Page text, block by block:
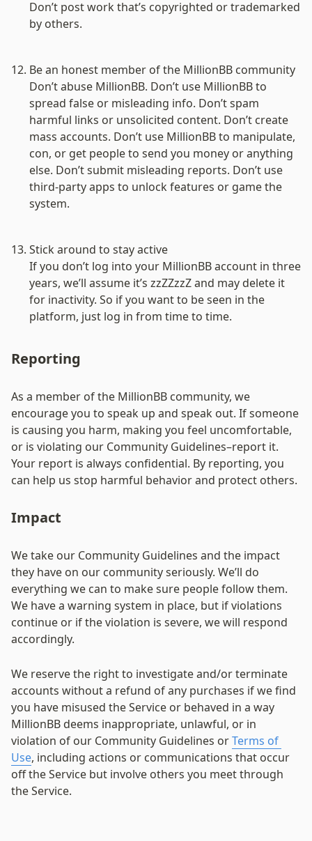
Don’t post work that’s copyrighted or trademarked
by others.
Be an honest member of the MillionBB community
Don’t abuse MillionBB. Don’t use MillionBB to
spread false or misleading info. Don’t spam
harmful links or unsolicited content. Don’t create
mass accounts. Don’t use MillionBB to manipulate,
con, or get people to send you money or anything
else. Don’t submit misleading reports. Don’t use
third-party apps to unlock features or game the
system.
Stick around to stay active
If you don’t log into your MillionBB account in three
years, we’ll assume it’s zzZZzzZ and may delete it
for inactivity. So if you want to be seen in the
platform, just log in from time to time.
Reporting
As a member of the MillionBB community, we
encourage you to speak up and speak out. If someone
is causing you harm, making you feel uncomfortable,
or is violating our Community Guidelines–report it.
Your report is always confidential. By reporting, you
can help us stop harmful behavior and protect others.
Impact
We take our Community Guidelines and the impact
they have on our community seriously. We’ll do
everything we can to make sure people follow them.
We have a warning system in place, but if violations
continue or if the violation is severe, we will respond
accordingly.
We reserve the right to investigate and/or terminate
accounts without a refund of any purchases if we find
you have misused the Service or behaved in a way
MillionBB deems inappropriate, unlawful, or in
violation of our Community Guidelines or Terms of
Use, including actions or communications that occur
off the Service but involve others you meet through
the Service.